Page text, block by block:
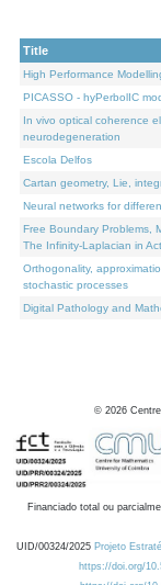
Title
High Performance
PICASSO - hyPerbolIC
In vivo optical coherence
neurodegeneration
Escola Delfos
Cartan geometry, Lie,
Neural networks for
Free Boundary Problems,
The Infinity-Laplacian in
Orthogonality,
stochastic processes
Digital Pathology and
© 2026
Financiado total ou
UID/00324/2025 Projeto
https://doi.org/